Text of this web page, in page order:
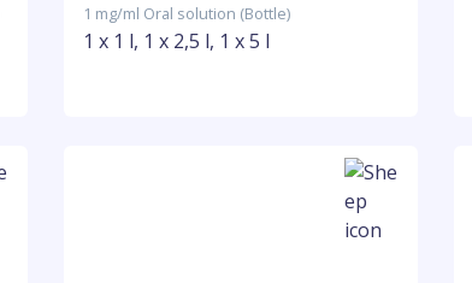
1 mg/ml Oral solution (Bottle)
1 x 1 l, 1 x 2,5 l, 1 x 5 l